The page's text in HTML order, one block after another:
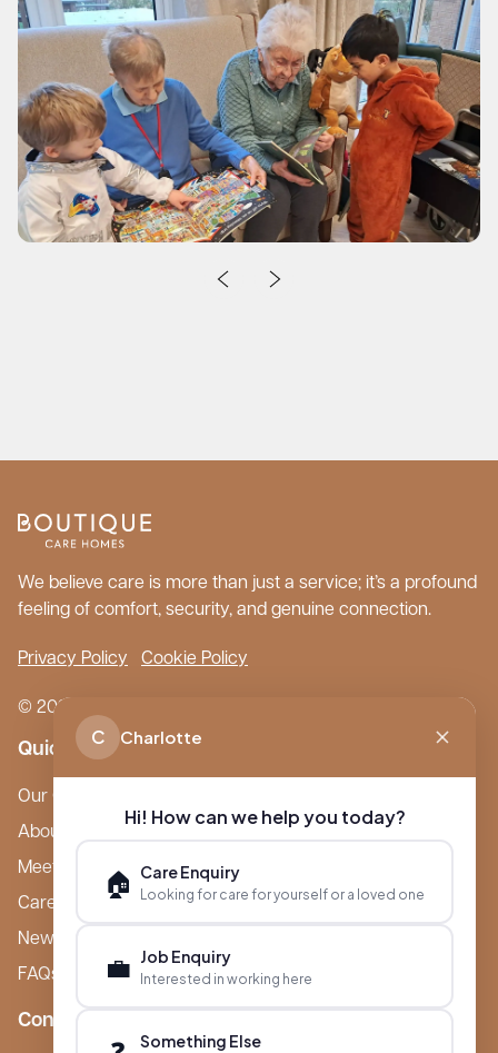
We believe care is more than just a service; it’s a profound
feeling of comfort, security, and genuine connection.
Privacy Policy Cookie Policy
© 2026 Boutique Care Homes. All Rights Reserved.
Quick Links
Our Care Homes
About Boutique
Meet Ameet Kotecha
Careers
News & Events
FAQs
Contact
C Charlotte
Hi! How can we help you today?
🏠 Care Enquiry
Looking for care for yourself or a loved one
💼 Job Enquiry
Interested in working here
Something Else